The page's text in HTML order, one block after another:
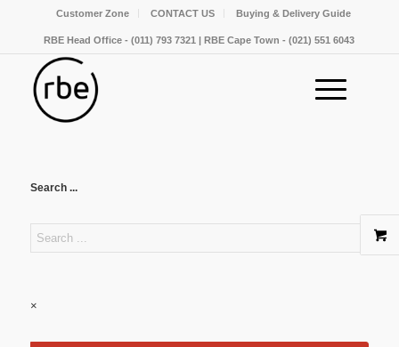
Customer Zone CONTACT US Buying & Delivery Guide
RBE Head Office - (011) 793 7321 | RBE Cape Town - (021) 551 6043
Search ...
×